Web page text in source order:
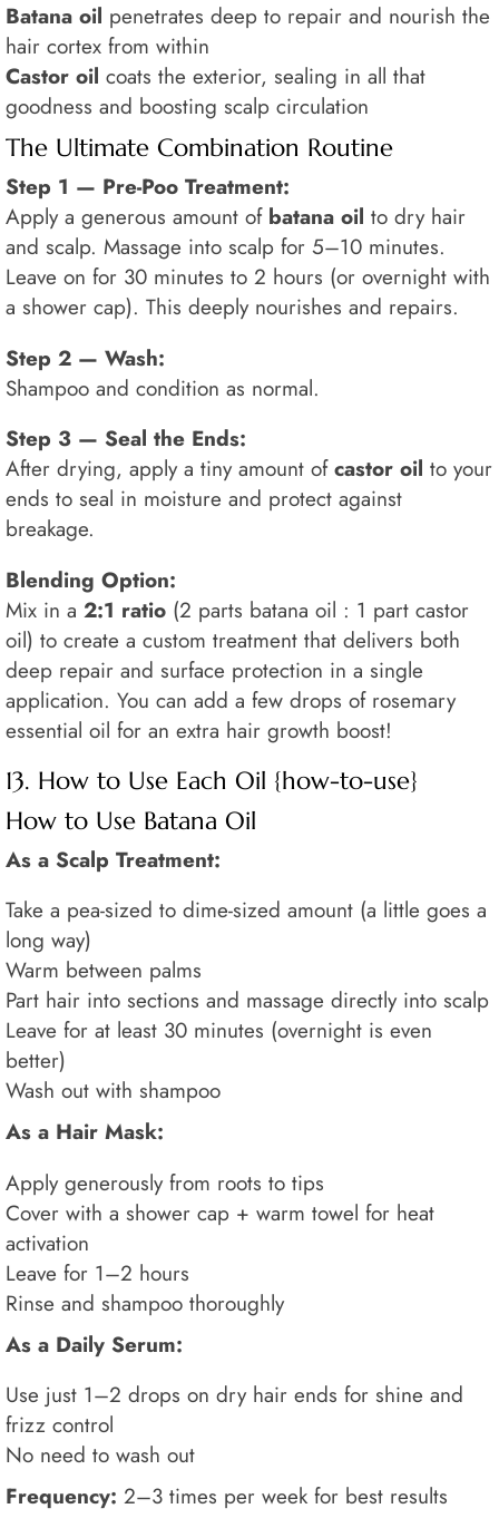
Batana oil penetrates deep to repair and nourish the
hair cortex from within
Castor oil coats the exterior, sealing in all that
goodness and boosting scalp circulation
The Ultimate Combination Routine
Step 1 — Pre-Poo Treatment:
Apply a generous amount of batana oil to dry hair
and scalp. Massage into scalp for 5–10 minutes.
Leave on for 30 minutes to 2 hours (or overnight with
a shower cap). This deeply nourishes and repairs.
Step 2 — Wash:
Shampoo and condition as normal.
Step 3 — Seal the Ends:
After drying, apply a tiny amount ofcastor oil to your
ends to seal in moisture and protect against
breakage.
Blending Option:
Mix in a 2:1 ratio (2 parts batana oil : 1 part castor
oil) to create a custom treatment that delivers both
deep repair and surface protection in a single
application. You can add a few drops of rosemary
essential oil for an extra hair growth boost!
13. How to Use Each Oil {how-to-use}
How to Use Batana Oil
As a Scalp Treatment:
Take a pea-sized to dime-sized amount (a little goes a
long way)
Warm between palms
Part hair into sections and massage directly into scalp
Leave for at least 30 minutes (overnight is even
better)
Wash out with shampoo
As a Hair Mask:
Apply generously from roots to tips
Cover with a shower cap + warm towel for heat
activation
Leave for 1–2 hours
Rinse and shampoo thoroughly
As a Daily Serum:
Use just 1–2 drops on dry hair ends for shine and
frizz control
No need to wash out
Frequency: 2–3 times per week for best results